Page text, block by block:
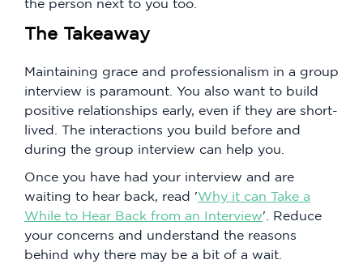
the person next to you too.
The Takeaway
Maintaining grace and professionalism in a group
interview is paramount. You also want to build
positive relationships early, even if they are short-
lived. The interactions you build before and
during the group interview can help you.
Once you have had your interview and are
waiting to hear back, read 'Why it can Take a
While to Hear Back from an Interview'. Reduce
your concerns and understand the reasons
behind why there may be a bit of a wait.